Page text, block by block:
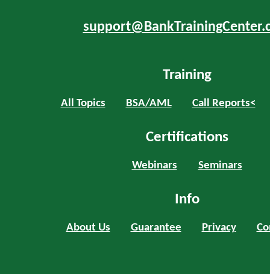
Training
All Topics BSA/AML Call Reports<
Certifications
Webinars Seminars
Info
About Us Guarantee Privacy